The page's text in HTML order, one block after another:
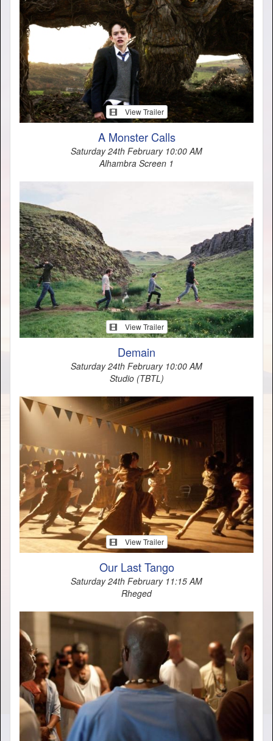
View Trailer
A Monster Calls
Saturday 24th February 10:00 AM
Alhambra Screen 1
View Trailer
Demain
Saturday 24th February 10:00 AM
Studio (TBTL)
View Trailer
Our Last Tango
Saturday 24th February 11:15 AM
Rheged